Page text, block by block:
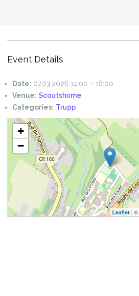
Event Details
Date: 07.03.2026 14:00 – 16:00
Venue: Scoutshome
Categories: Trupp
+
−
Leaflet | ©